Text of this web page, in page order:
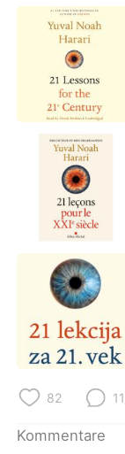
82 11
Kommentare